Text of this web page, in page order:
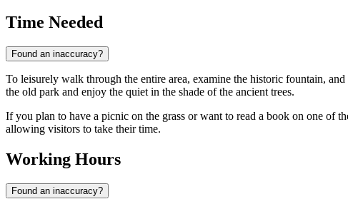
Time Needed
Found an inaccuracy?
To leisurely walk through the entire area, examine the historic fountain,
the old park and enjoy the quiet in the shade of the ancient trees.
If you plan to have a picnic on the grass or want to read a book on one of
allowing visitors to take their time.
Working Hours
Found an inaccuracy?